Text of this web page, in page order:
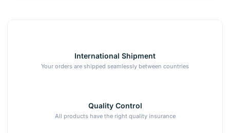
International Shipment
Your orders are shipped seamlessly between countries
Quality Control
All products have the right quality insurance